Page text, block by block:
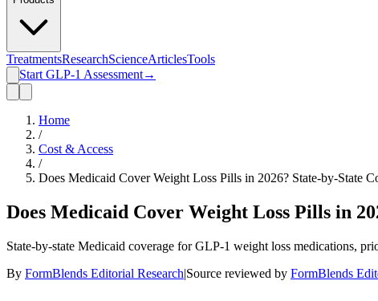
TreatmentsResearchScienceArticlesTools
Start GLP-1 Assessment→
Home
/
Cost & Access
/
Does Medicaid Cover Weight Loss Pills in 2026? State-by-State
Does Medicaid Cover Weight Loss Pills in
State-by-state Medicaid coverage for GLP-1 weight loss medications,
By FormBlends Editorial Research|Source reviewed by FormBlends